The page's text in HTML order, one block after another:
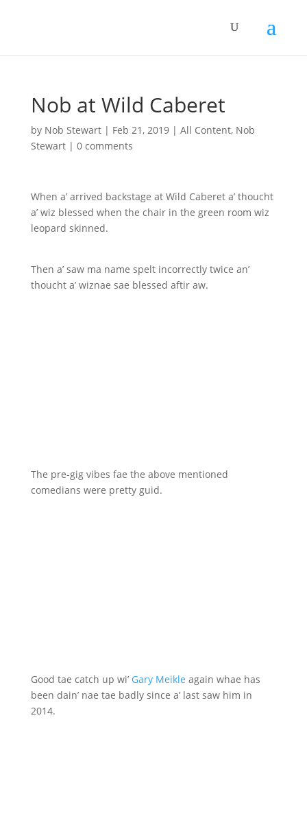
Nob at Wild Caberet
by Nob Stewart| Feb 21, 2019| All Content, Nob
Stewart| 0 comments
When a’ arrived backstage at Wild Caberet a’ thoucht
a’ wiz blessed when the chair in the green room wiz
leopard skinned.
Then a’ saw ma name spelt incorrectly twice an’
thoucht a’ wiznae sae blessed aftir aw.
The pre-gig vibes fae the above mentioned
comedians were pretty guid.
Good tae catch up wi’ Gary Meikle again whae has
been dain’ nae tae badly since a’ last saw him in
2014.